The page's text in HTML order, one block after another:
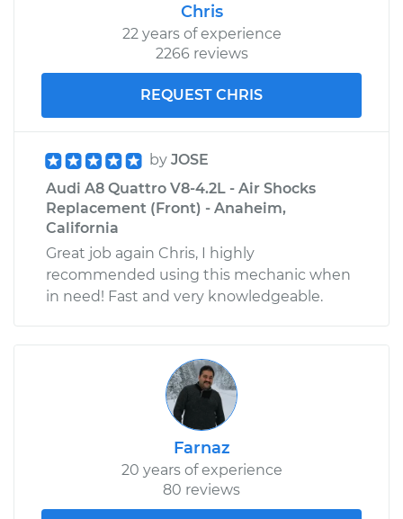
Chris
22 years of experience
2266 reviews
REQUEST CHRIS
by JOSE
Audi A8 Quattro V8-4.2L - Air Shocks
Replacement (Front) - Anaheim,
California
Great job again Chris, I highly
recommended using this mechanic when
in need! Fast and very knowledgeable.
Farnaz
20 years of experience
80 reviews